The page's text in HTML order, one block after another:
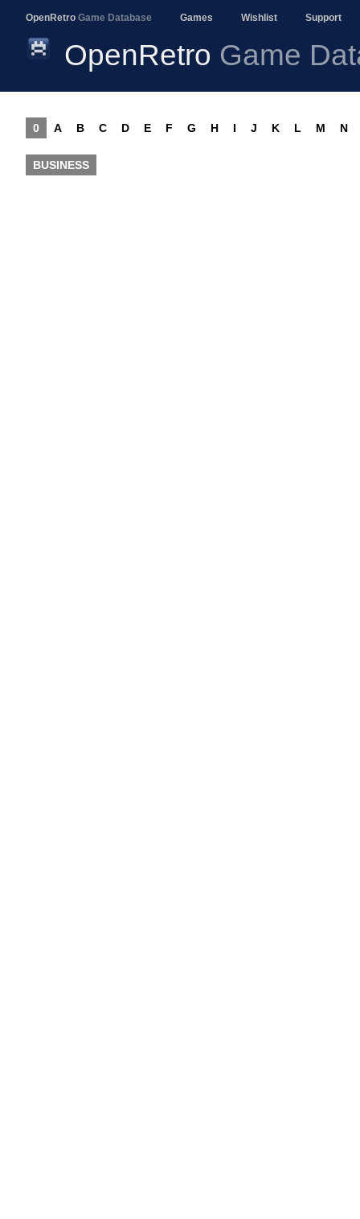
OpenRetro Game Database Games Wishlist Support
OpenRetro Game
0 A B C D E F G H I J K L M N
BUSINESS